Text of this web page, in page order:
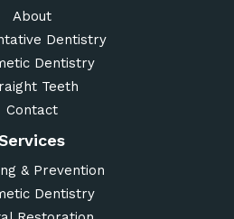
About
Dentistry
Dentistry
Teeth
Contact
& Prevention
Dentistry